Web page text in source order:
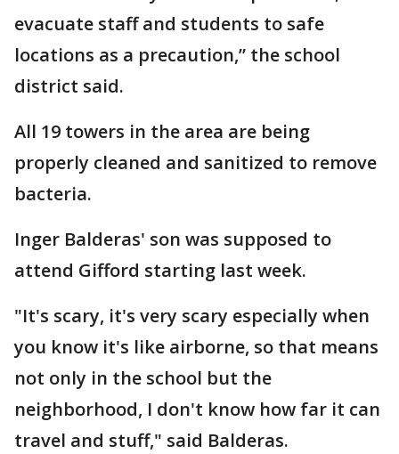
evacuate staff and students to safe
locations as a precaution,” the school
district said.
All 19 towers in the area are being
properly cleaned and sanitized to remove
bacteria.
Inger Balderas' son was supposed to
attend Gifford starting last week.
"It's scary, it's very scary especially when
you know it's like airborne, so that means
not only in the school but the
neighborhood, I don't know how far it can
travel and stuff," said Balderas.